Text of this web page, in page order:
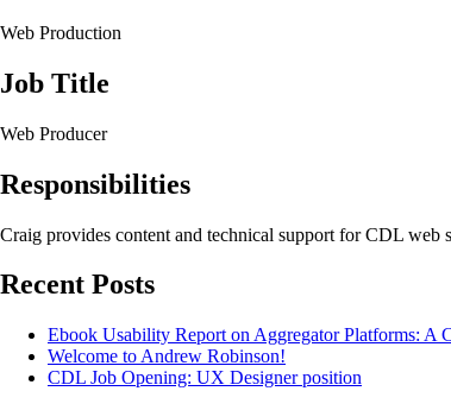
Web Production
Job Title
Web Producer
Responsibilities
Craig provides content and technical support for CDL web
Recent Posts
Ebook Usability Report on Aggregator Platforms: A
Welcome to Andrew Robinson!
CDL Job Opening: UX Designer position